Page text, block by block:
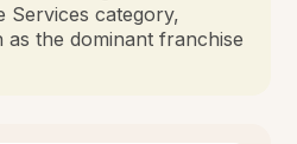
Services category,
as the dominant franchise